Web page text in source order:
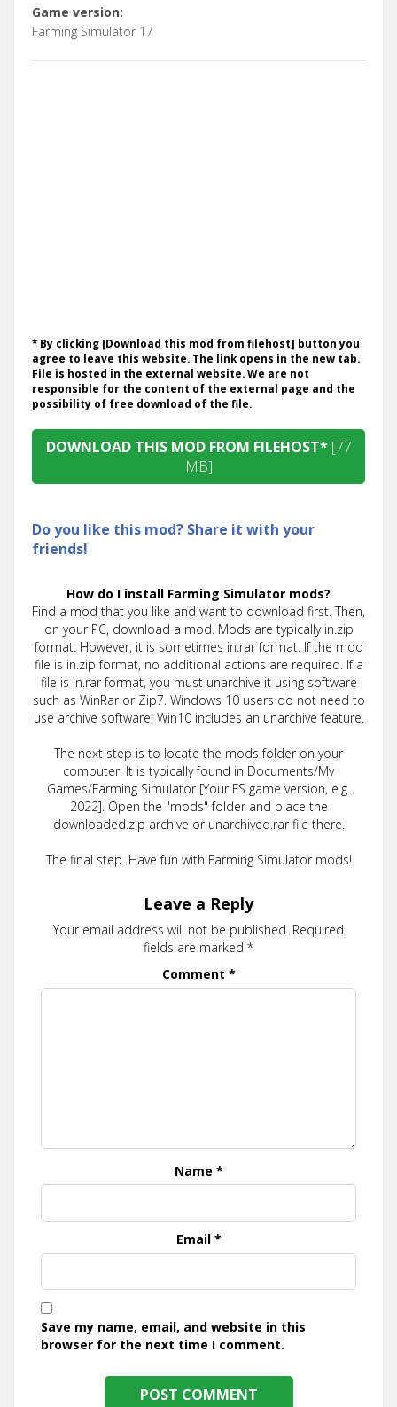
Game version:
Farming Simulator 17
* By clicking [Download this mod from filehost] button you
agree to leave this website. The link opens in the new tab.
File is hosted in the external website. We are not
responsible for the content of the external page and the
possibility of free download of the file.
DOWNLOAD THIS MOD FROM FILEHOST* [77
MB]
Do you like this mod? Share it with your
friends!
How do I install Farming Simulator mods?
Find a mod that you like and want to download first. Then,
on your PC, download a mod. Mods are typically in.zip
format. However, it is sometimes in.rar format. If the mod
file is in.zip format, no additional actions are required. If a
file is in.rar format, you must unarchive it using software
such as WinRar or Zip7. Windows 10 users do not need to
use archive software; Win10 includes an unarchive feature.
The next step is to locate the mods folder on your
computer. It is typically found in Documents/My
Games/Farming Simulator [Your FS game version, e.g.
2022]. Open the "mods" folder and place the
downloaded.zip archive or unarchived.rar file there.
The final step. Have fun with Farming Simulator mods!
Leave a Reply
Your email address will not be published. Required
fields are marked *
Comment *
Name *
Email *
Save my name, email, and website in this
browser for the next time I comment.